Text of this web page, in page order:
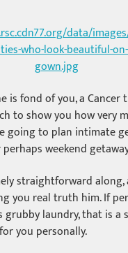
is fond of you, a
to show you how very
going to plan intimate
weekend
straightforward along,
you real truth him. If
laundry, that is a
you personally.